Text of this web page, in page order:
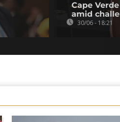
Cape
amid
30/06 - 18:21